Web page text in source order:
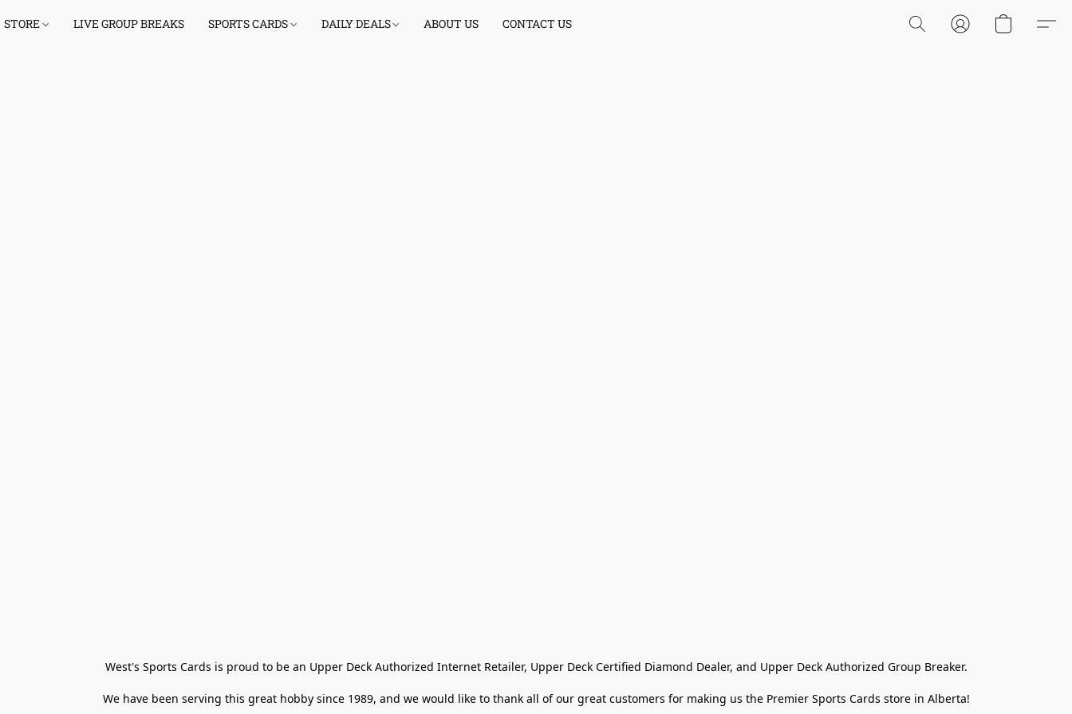
STORE LIVE GROUP BREAKS SPORTS CARDS DAILY DEALS ABOUT US CONTACT US
West's Sports Cards is proud to be an Upper Deck Authorized Internet Retailer, Upper Deck Certified Diamond Dealer, and Upper Deck Authorized Group Breaker.
We have been serving this great hobby since 1989, and we would like to thank all of our great customers for making us the Premier Sports Cards store in Alberta!